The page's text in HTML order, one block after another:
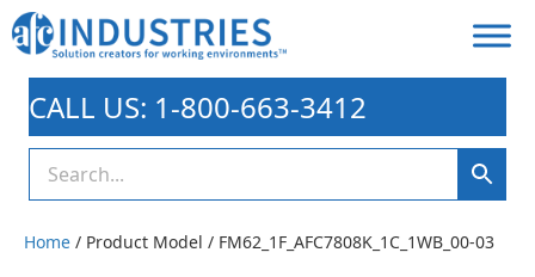
CALL US: 1-800-663-3412
Home / Product Model / FM62_1F_AFC7808K_1C_1WB_00-03